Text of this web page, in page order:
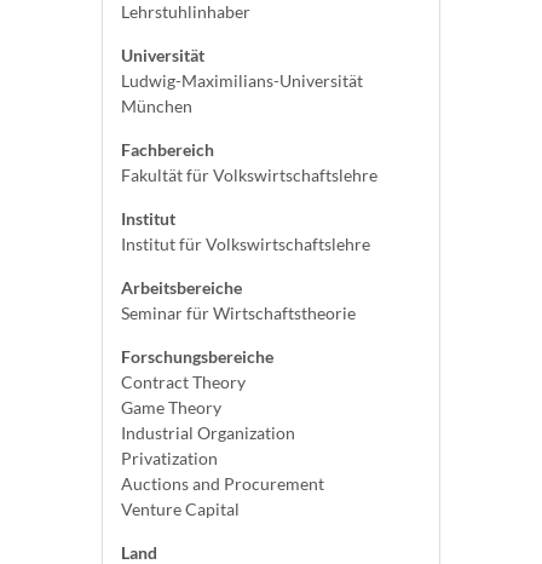
Lehrstuhlinhaber
Universität
Ludwig-Maximilians-Universität
München
Fachbereich
Fakultät für Volkswirtschaftslehre
Institut
Institut für Volkswirtschaftslehre
Arbeitsbereiche
Seminar für Wirtschaftstheorie
Forschungsbereiche
Contract Theory
Game Theory
Industrial Organization
Privatization
Auctions and Procurement
Venture Capital
Land